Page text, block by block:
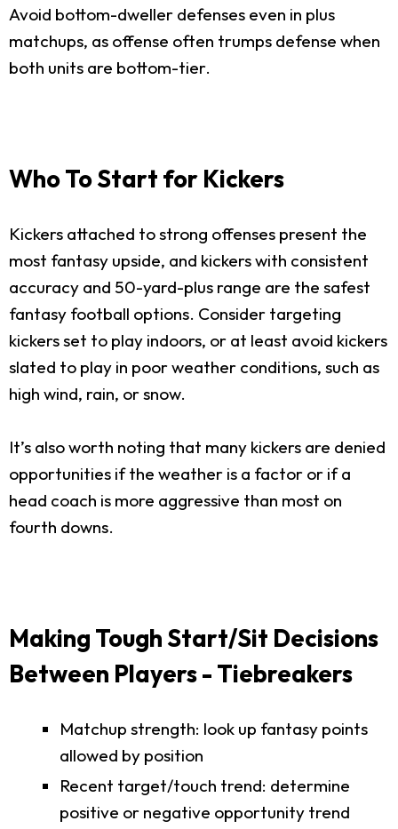
Avoid bottom-dweller defenses even in plus
matchups, as offense often trumps defense when
both units are bottom-tier.
Who To Start for Kickers
Kickers attached to strong offenses present the
most fantasy upside, and kickers with consistent
accuracy and 50-yard-plus range are the safest
fantasy football options. Consider targeting
kickers set to play indoors, or at least avoid kickers
slated to play in poor weather conditions, such as
high wind, rain, or snow.
It’s also worth noting that many kickers are denied
opportunities if the weather is a factor or if a
head coach is more aggressive than most on
fourth downs.
Making Tough Start/Sit Decisions
Between Players - Tiebreakers
Matchup strength: look up fantasy points
allowed by position
Recent target/touch trend: determine
positive or negative opportunity trend